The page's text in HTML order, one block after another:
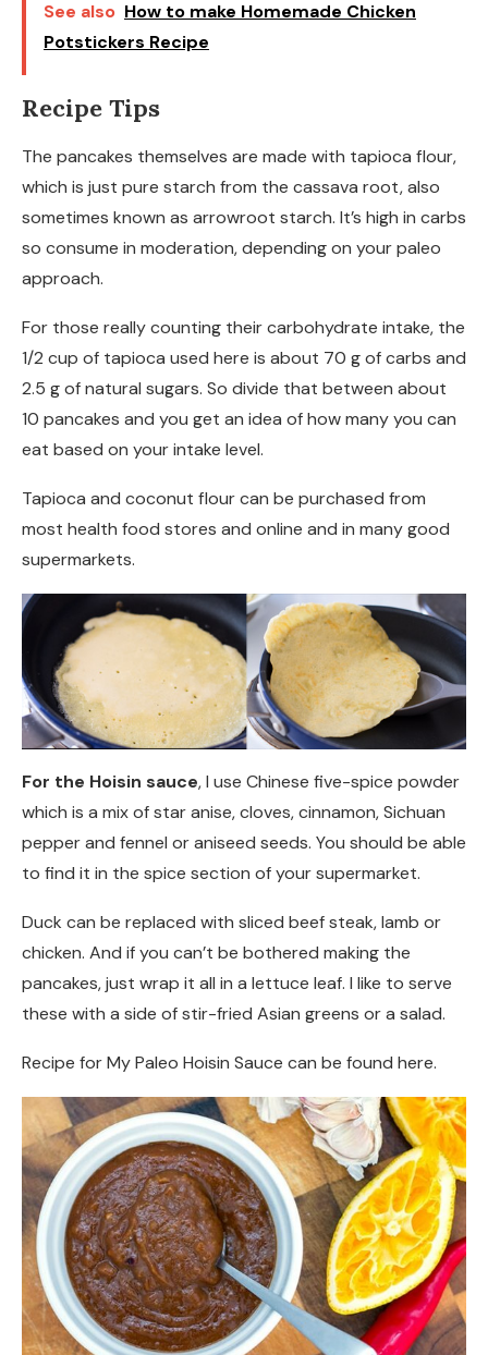
See also How to make Homemade Chicken
Potstickers Recipe
Recipe Tips
The pancakes themselves are made with tapioca flour,
which is just pure starch from the cassava root, also
sometimes known as arrowroot starch. It’s high in carbs
so consume in moderation, depending on your paleo
approach.
For those really counting their carbohydrate intake, the
1/2 cup of tapioca used here is about 70 g of carbs and
2.5 g of natural sugars. So divide that between about
10 pancakes and you get an idea of how many you can
eat based on your intake level.
Tapioca and coconut flour can be purchased from
most health food stores and online and in many good
supermarkets.
For the Hoisin sauce, I use Chinese five-spice powder
which is a mix of star anise, cloves, cinnamon, Sichuan
pepper and fennel or aniseed seeds. You should be able
to find it in the spice section of your supermarket.
Duck can be replaced with sliced beef steak, lamb or
chicken. And if you can’t be bothered making the
pancakes, just wrap it all in a lettuce leaf. I like to serve
these with a side of stir-fried Asian greens or a salad.
Recipe for My Paleo Hoisin Sauce can be found here.